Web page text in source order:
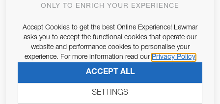
ALLOW US TO KEEP IN CONTACT WITH YOU.
Email Address
Pursuant to and for the purposes of Article 13 of the EU REG
679/2016, I consent to the processing of personal data as per
Privacy Policy.
SUBSCRIBE
ONLY TO ENRICH YOUR EXPERIENCE
Accept Cookies to get the best Online Experience! Lewmar
asks you to accept the functional cookies that operate our
website and performance cookies to personalise your
experience. For more information read our Privacy Policy
ACCEPT ALL
SETTINGS